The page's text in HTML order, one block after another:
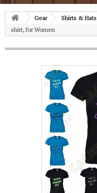
Gear Shirts & Hats
shirt, for Women